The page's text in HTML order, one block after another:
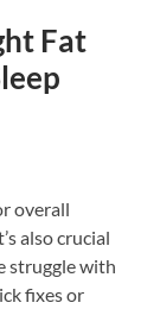
Fat
overall
also crucial
struggle with
fixes or